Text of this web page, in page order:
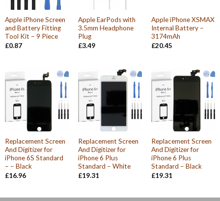
Apple iPhone Screen
and Battery Fitting
Tool Kit – 9 Piece
£0.87
Apple EarPods with
3.5mm Headphone
Plug
£3.49
Apple iPhone XSMAX
Internal Battery –
3174mAh
£20.45
Replacement Screen
And Digitizer for
iPhone 6S Standard
– – Black
£16.96
Replacement Screen
And Digitizer for
iPhone 6 Plus
Standard – White
£19.31
Replacement Screen
And Digitizer for
iPhone 6 Plus
Standard – Black
£19.31